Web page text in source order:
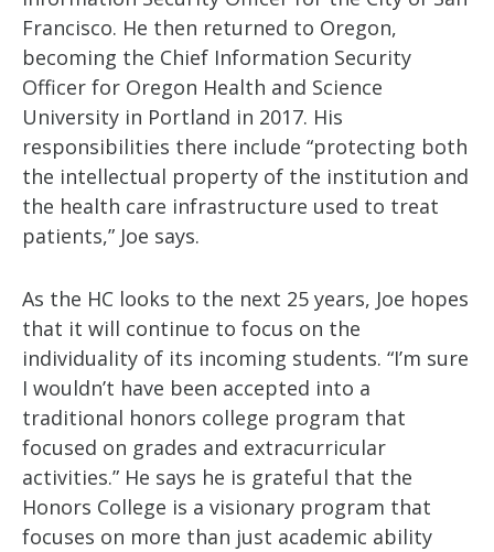
Francisco. He then returned to Oregon,
becoming the Chief Information Security
Officer for Oregon Health and Science
University in Portland in 2017. His
responsibilities there include “protecting both
the intellectual property of the institution and
the health care infrastructure used to treat
patients,” Joe says.
As the HC looks to the next 25 years, Joe hopes
that it will continue to focus on the
individuality of its incoming students. “I’m sure
I wouldn’t have been accepted into a
traditional honors college program that
focused on grades and extracurricular
activities.” He says he is grateful that the
Honors College is a visionary program that
focuses on more than just academic ability